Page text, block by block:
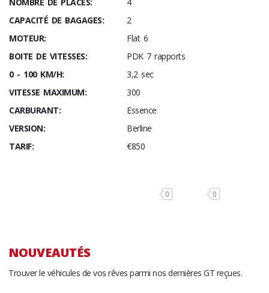
CAPACITÉ DE BAGAGES:
2
MOTEUR:
Flat 6
BOITE DE VITESSES:
PDK 7 rapports
0 - 100 KM/H:
3,2 sec
VITESSE MAXIMUM:
300
CARBURANT:
Essence
VERSION:
Berline
TARIF:
€850
0 0
NOUVEAUTÉS
Trouver le véhicules de vos rêves parmi nos dernières GT reçues.